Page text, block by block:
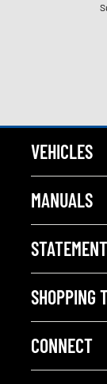
VEHICLES
MANUALS
SHOPPING
CONNECT